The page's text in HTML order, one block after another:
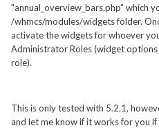
"annual_overview_bars.php" which
/whmcs/modules/widgets folder.
activate the widgets for whoever
Administrator Roles (widget
role).
This is only tested with 5.2.1,
and let me know if it works for you